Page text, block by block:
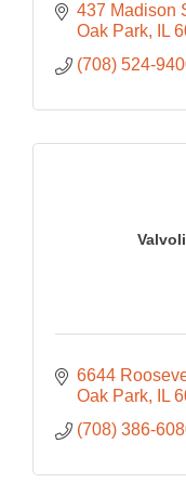
437 Madison
Oak Park
IL
(708) 524-
6644
Oak Park
IL
(708) 386-